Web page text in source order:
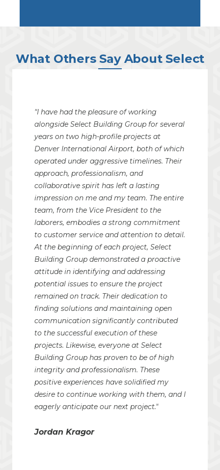
What Others Say About Select
"I have had the pleasure of working
alongside Select Building Group for several
years on two high-profile projects at
Denver International Airport, both of which
operated under aggressive timelines. Their
approach, professionalism, and
collaborative spirit has left a lasting
impression on me and my team. The entire
team, from the Vice President to the
laborers, embodies a strong commitment
to customer service and attention to detail.
At the beginning of each project, Select
Building Group demonstrated a proactive
attitude in identifying and addressing
potential issues to ensure the project
remained on track. Their dedication to
finding solutions and maintaining open
communication significantly contributed
to the successful execution of these
projects. Likewise, everyone at Select
Building Group has proven to be of high
integrity and professionalism. These
positive experiences have solidified my
desire to continue working with them, and I
eagerly anticipate our next project."
Jordan Kragor